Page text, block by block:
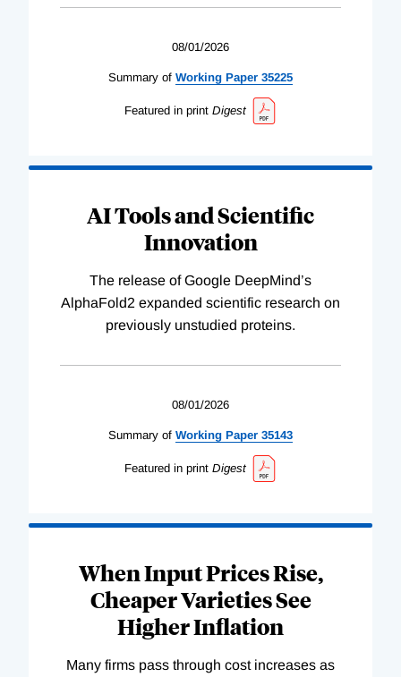
08/01/2026
Summary of Working Paper 35225
Featured in print Digest
AI Tools and Scientific
Innovation
The release of Google DeepMind’s
AlphaFold2 expanded scientific research on
previously unstudied proteins.
08/01/2026
Summary of Working Paper 35143
Featured in print Digest
When Input Prices Rise,
Cheaper Varieties See
Higher Inflation
Many firms pass through cost increases as